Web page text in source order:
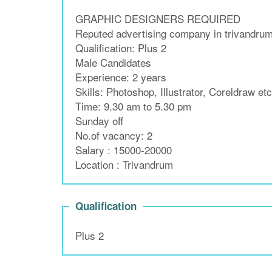
GRAPHIC DESIGNERS REQUIRED
Reputed advertising company in
Qualification: Plus 2
Male Candidates
Experience: 2 years
Skills: Photoshop, Illustrator, Coreldraw etc
Time: 9.30 am to 5.30 pm
Sunday off
No.of vacancy: 2
Salary : 15000-20000
Location : Trivandrum
Qualification
Plus 2